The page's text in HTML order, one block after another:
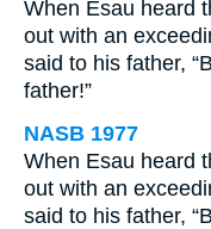
When Esau heard
out with an
said to his father,
father!”
NASB 1977
When Esau heard
out with an
said to his father,